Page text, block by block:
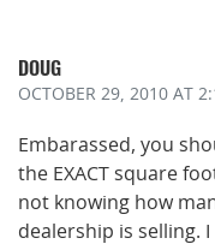
DOUG
OCTOBER 29, 2010 AT
Embarassed, you
the EXACT square
not knowing how
dealership is selling.